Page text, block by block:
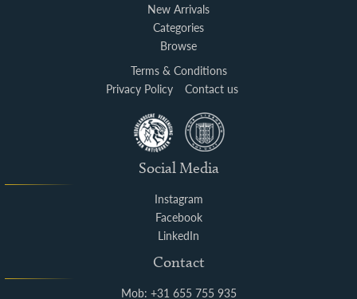
New Arrivals
Categories
Browse
Terms & Conditions
Privacy Policy
Contact us
Social Media
Instagram
Facebook
LinkedIn
Contact
Mob: +31 655 755 935